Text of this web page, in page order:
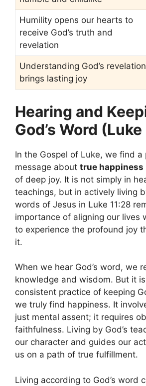
Humility opens our hearts to
receive God’s truth and
revelation
Understanding God’s revelation
brings lasting joy
Hearing and
God’s Word
In the Gospel of Luke, we find a
message about true happiness
of deep joy. It is not simply in
teachings, but in actively living
words of Jesus in Luke 11:28
importance of aligning our lives
to experience the profound joy
it.
When we hear God’s word, we
knowledge and wisdom. But it
consistent practice of keeping
we truly find happiness. It
just mental assent; it requires
faithfulness. Living by God’s
our character and guides our
us on a path of true fulfillment.
Living according to God’s word